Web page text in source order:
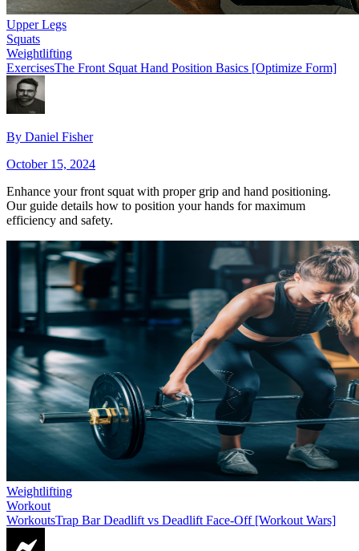
Upper Legs
Squats
Weightlifting
ExercisesThe Front Squat Hand Position Basics [Optimize Form]
By Daniel Fisher
October 15, 2024
Enhance your front squat with proper grip and hand positioning.
Our guide details how to position your hands for maximum
efficiency and safety.
Weightlifting
Workout
WorkoutsTrap Bar Deadlift vs Deadlift Face-Off [Workout Wars]